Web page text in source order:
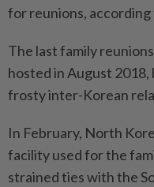
for reunions,
The last family
hosted in August
frosty inter-­Korean
In February, North
facility used for the
strained ties with the